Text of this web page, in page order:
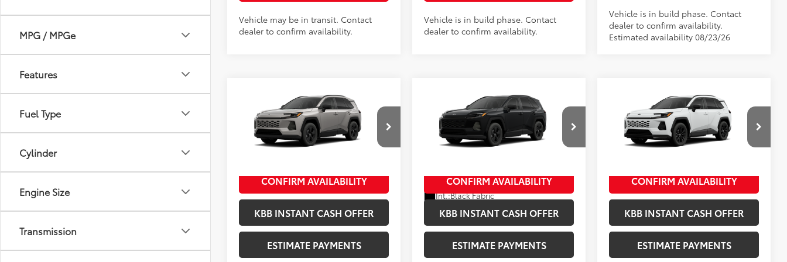
MPG / MPGe
Features
Fuel Type
Cylinder
Engine Size
Transmission
Vehicle may be in transit. Contact
dealer to confirm availability.
Vehicle is in build phase. Contact
dealer to confirm availability.
Vehicle is in build phase. Contact
dealer to confirm availability.
Estimated availability 08/23/26
2026Toyota RAV4LE
2T36CRAV8TC33J149Stock:10407*
Model:4435
Int.:Black Fabric
Total SRP88
$35,234
Documentation Fee
+$398
Title Fee
+$50
CONFIRM AVAILABILITY
KBB INSTANT CASH OFFER
ESTIMATE PAYMENTS
Compare Vehicle
2026Toyota RAV4LE
4T36CRAV6TU32H068Stock:10338*
Model:4435
Ext.:Midnight Black Metallic
Int.:Black Fabric
Total SRP88
$35,659
Documentation Fee
+$398
Title Fee
+$50
CONFIRM AVAILABILITY
KBB INSTANT CASH OFFER
ESTIMATE PAYMENTS
Compare Vehicle
2026Toyota RAV4SE
4T36CRAV3TU34I086Stock:10461*
Model:4524
Black/Blue Fabric
Total SRP88
$37,894
Documentation Fee
+$398
Title Fee
+$50
CONFIRM AVAILABILITY
KBB INSTANT CASH OFFER
ESTIMATE PAYMENTS